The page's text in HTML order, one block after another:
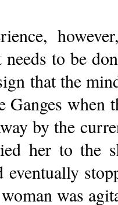
to be
that the
Ganges when
by the
her to the
eventually
was